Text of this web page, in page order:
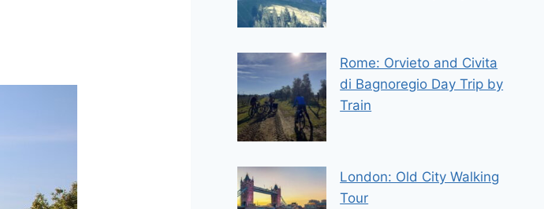
Rome: Orvieto and Civita
di Bagnoregio Day Trip by
Train
London: Old City Walking
Tour